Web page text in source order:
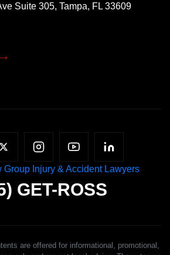
Suite 305, Tampa, FL 33609
GET-ROSS
are offered for informational, promotional,